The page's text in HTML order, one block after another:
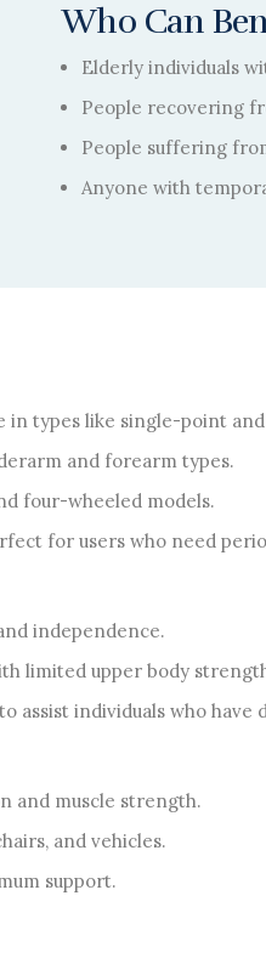
Who Can
Elderly individuals
People recovering
People suffering
Anyone with
in types like single-point and
and forearm types.
four-wheeled models.
for users who need
independence.
limited upper body
assist individuals who
and muscle strength.
and vehicles.
support.